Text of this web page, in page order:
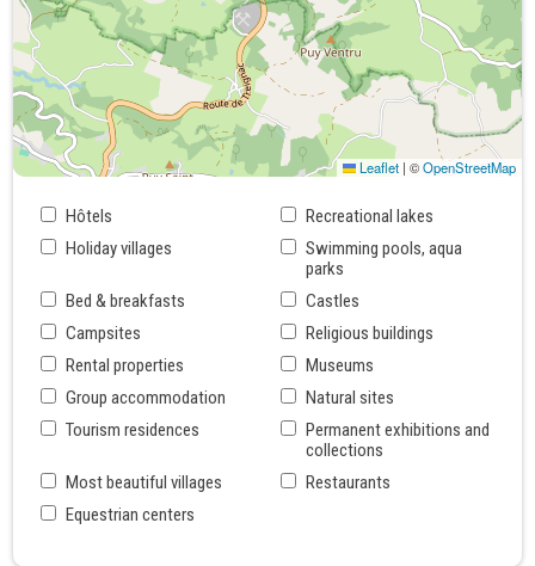
Leaflet | ©OpenStreetMap
Hôtels
Recreational lakes
Holiday villages
Swimming pools, aqua
parks
Bed & breakfasts
Castles
Campsites
Religious buildings
Rental properties
Museums
Group accommodation
Natural sites
Tourism residences
Permanent exhibitions and
collections
Most beautiful villages
Restaurants
Equestrian centers